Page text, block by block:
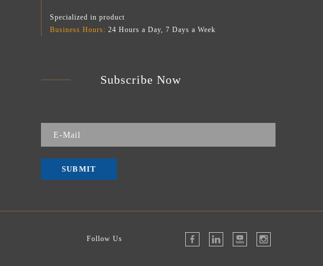
Specialized in product
Business Hours: 24 Hours a Day, 7 Days a Week
Subscribe Now
SUBMIT
Follow Us